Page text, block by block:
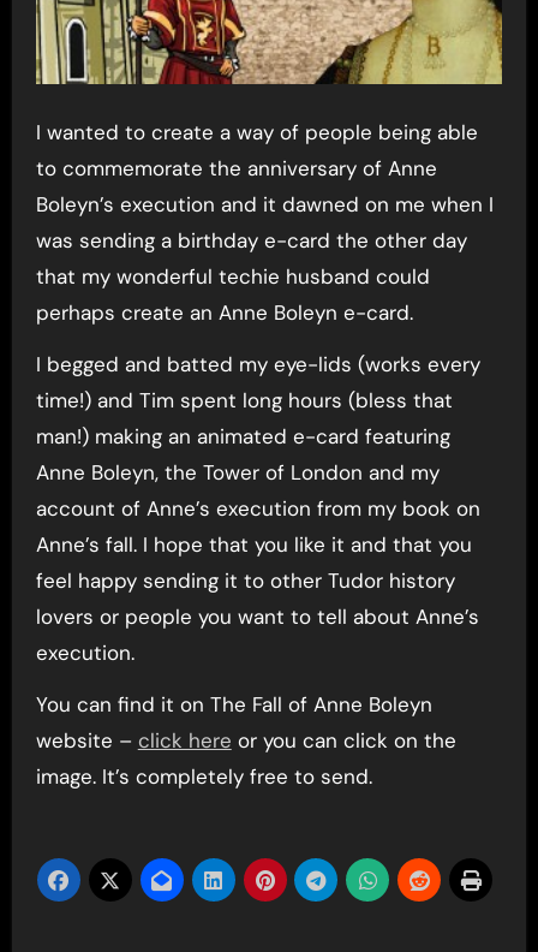
I wanted to create a way of people being able
to commemorate the anniversary of Anne
Boleyn’s execution and it dawned on me when I
was sending a birthday e-card the other day
that my wonderful techie husband could
perhaps create an Anne Boleyn e-card.
I begged and batted my eye-lids (works every
time!) and Tim spent long hours (bless that
man!) making an animated e-card featuring
Anne Boleyn, the Tower of London and my
account of Anne’s execution from my book on
Anne’s fall. I hope that you like it and that you
feel happy sending it to other Tudor history
lovers or people you want to tell about Anne’s
execution.
You can find it on The Fall of Anne Boleyn
website – click here or you can click on the
image. It’s completely free to send.